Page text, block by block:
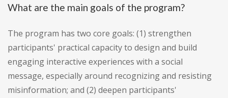
What are the main goals of the program?
The program has two core goals: (1) strengthen
participants' practical capacity to design and build
engaging interactive experiences with a social
message, especially around recognizing and resisting
misinformation; and (2) deepen participants'